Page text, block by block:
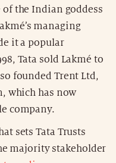
the Indian goddess
managing
it a popular
Tata sold Lakmé to
founded Trent Ltd,
which has now
company.
sets Tata Trusts
majority stakeholder